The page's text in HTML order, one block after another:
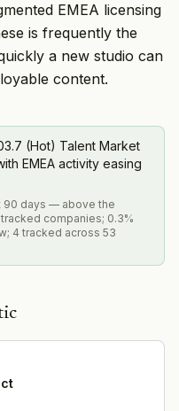
EMEA licensing
is frequently the
a new studio can
content.
(Hot) Talent Market
EMEA activity easing
90 days — above the
companies; 0.3%
4 tracked across 53